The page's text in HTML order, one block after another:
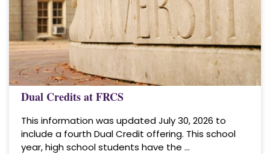
Dual Credits at FRCS
This information was updated July 30, 2026 to
include a fourth Dual Credit offering. This school
year, high school students have the …